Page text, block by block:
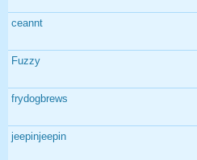
ceannt
Fuzzy
frydogbrews
jeepinjeepin